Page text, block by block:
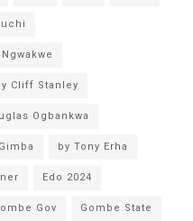
Cliff Stanley
Ogbankwa
by Tony Erha
Edo 2024
Gov Gombe State